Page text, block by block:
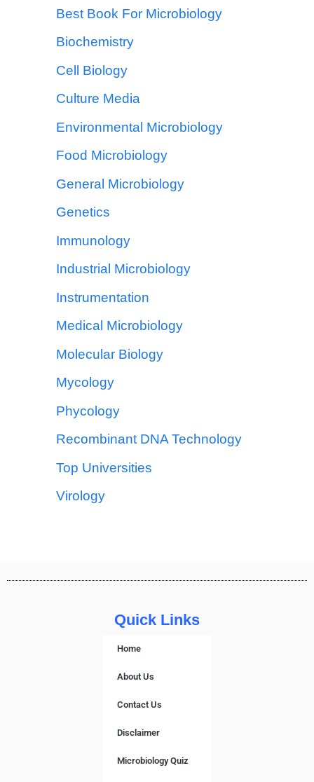
Best Book For Microbiology
Biochemistry
Cell Biology
Culture Media
Environmental Microbiology
Food Microbiology
General Microbiology
Genetics
Immunology
Industrial Microbiology
Instrumentation
Medical Microbiology
Molecular Biology
Mycology
Phycology
Recombinant DNA Technology
Top Universities
Virology
Quick Links
Home
About Us
Contact Us
Disclaimer
Microbiology Quiz